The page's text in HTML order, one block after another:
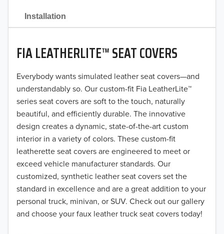
Installation
FIA LEATHERLITE™ SEAT COVERS
Everybody wants simulated leather seat covers—and
understandably so. Our custom-fit Fia LeatherLite™
series seat covers are soft to the touch, naturally
beautiful, and efficiently durable. The innovative
design creates a dynamic, state-of-the-art custom
interior in a variety of colors. These custom-fit
leatherette seat covers are engineered to meet or
exceed vehicle manufacturer standards. Our
customized, synthetic leather seat covers set the
standard in excellence and are a great addition to your
personal truck, minivan, or SUV. Check out our gallery
and choose your faux leather truck seat covers today!
2021
2020
2019
2018
2017
2016
2015
2014
2013
2012